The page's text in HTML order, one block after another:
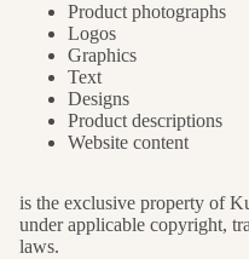
Product photographs
Logos
Graphics
Text
Designs
Product descriptions
Website content
is the exclusive property of
under applicable copyright,
laws.